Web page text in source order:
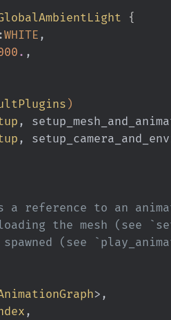
{
WHITE ,
. ,
)
,
,
a reference to an
the mesh (see
(see
>,
,